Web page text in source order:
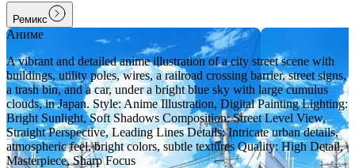
Ремикс
Аниме
A vibrant and detailed anime illustration of a city street scene with
buildings, utility poles, wires, a railroad crossing barrier, street signs,
a trash bin, and a car, under a bright blue sky with large cumulus
clouds, in Japan. Style: Anime Illustration, Digital Painting Lighting:
Bright Sunlight, Soft Shadows Composition: Street Level View,
Straight Perspective, Leading Lines Details: Intricate urban details,
atmospheric feel, bright colors, subtle textures Quality: High Detail,
Masterpiece, Sharp Focus